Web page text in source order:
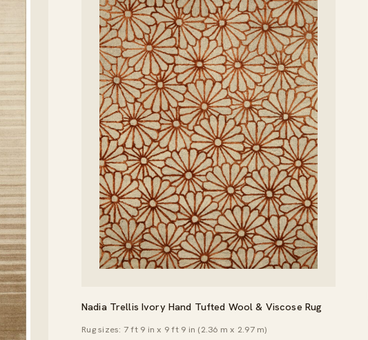
Nadia Trellis Ivory Hand Tufted Wool & Viscose Rug
Rug sizes: 7 ft 9 in x 9 ft 9 in (2.36 m x 2.97 m)